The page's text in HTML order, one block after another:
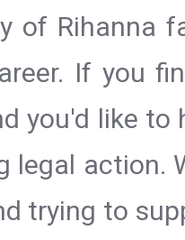
of Rihanna
If you
you'd like
legal action.
trying to